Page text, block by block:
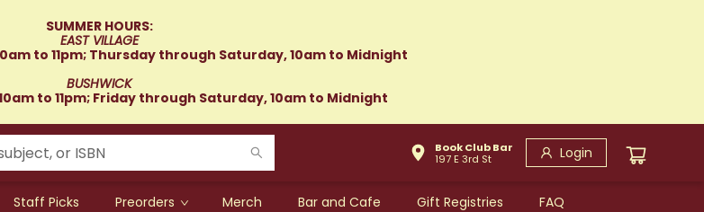
SUMMER HOURS:
EAST VILLAGE
to 11pm; Thursday through Saturday, 10am to Midnight
BUSHWICK
to 11pm; Friday through Saturday, 10am to Midnight
Book Club Bar
197 E 3rd St
Login
Staff Picks Preorders Merch Bar and Cafe Gift Registries FAQ